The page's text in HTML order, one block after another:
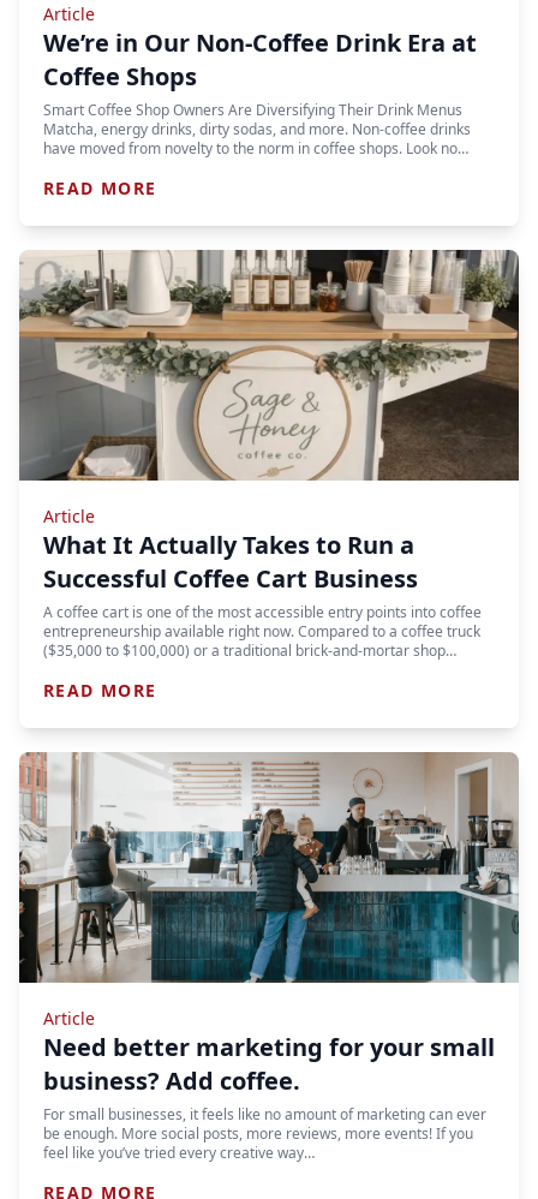
Article
We’re in Our Non-Coffee Drink Era at
Coffee Shops
Smart Coffee Shop Owners Are Diversifying Their Drink Menus
Matcha, energy drinks, dirty sodas, and more. Non-coffee drinks
have moved from novelty to the norm in coffee shops. Look no…
READ MORE
Article
What It Actually Takes to Run a
Successful Coffee Cart Business
A coffee cart is one of the most accessible entry points into coffee
entrepreneurship available right now. Compared to a coffee truck
($35,000 to $100,000) or a traditional brick-and-mortar shop…
READ MORE
Article
Need better marketing for your small
business? Add coffee.
For small businesses, it feels like no amount of marketing can ever
be enough. More social posts, more reviews, more events! If you
feel like you’ve tried every creative way…
READ MORE